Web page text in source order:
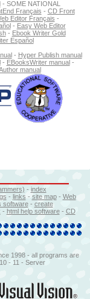
- SOME NATIONAL
Français - CD Front
Editor Français -
- Easy Web Editor
- Ebook Writer Gold
Español
- Hyper Publish manual
- EBooksWriter manual-
manual
- index
- links - site map- Web
software- create
- html help software- CD
1998 - all programs are
- 11 - Server